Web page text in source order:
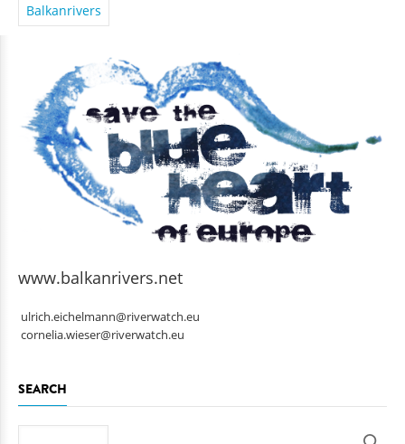
Balkanrivers
www.balkanrivers.net
ulrich.eichelmann@riverwatch.eu
cornelia.wieser@riverwatch.eu
SEARCH